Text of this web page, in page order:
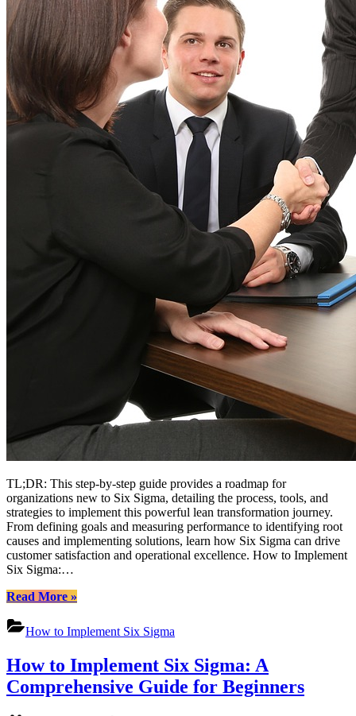
TL;DR: This step-by-step guide provides a roadmap for
organizations new to Six Sigma, detailing the process, tools, and
strategies to implement this powerful lean transformation journey.
From defining goals and measuring performance to identifying root
causes and implementing solutions, learn how Six Sigma can drive
customer satisfaction and operational excellence. How to Implement
Six Sigma:…
Read More“How
Implement
Six
Comprehensive
Guide
»
How to Implement Six Sigma
How to Implement Six Sigma: A
Comprehensive Guide for Beginners